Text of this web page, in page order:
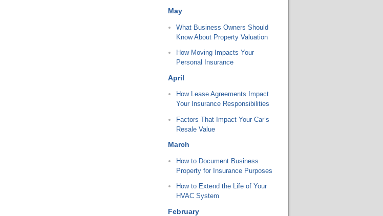
May
What Business Owners Should
Know About Property Valuation
How Moving Impacts Your
Personal Insurance
April
How Lease Agreements Impact
Your Insurance Responsibilities
Factors That Impact Your Car’s
Resale Value
March
How to Document Business
Property for Insurance Purposes
How to Extend the Life of Your
HVAC System
February